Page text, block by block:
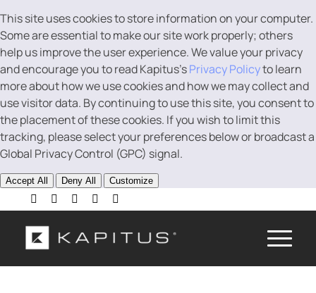
This site uses cookies to store information on your computer.
Some are essential to make our site work properly; others
help us improve the user experience. We value your privacy
and encourage you to read Kapitus’sPrivacy Policyto learn
more about how we use cookies and how we may collect and
use visitor data. By continuing to use this site, you consent to
the placement of these cookies. If you wish to limit this
tracking, please select your preferences below or broadcast a
Global Privacy Control (GPC) signal.
Accept All Deny All Customize